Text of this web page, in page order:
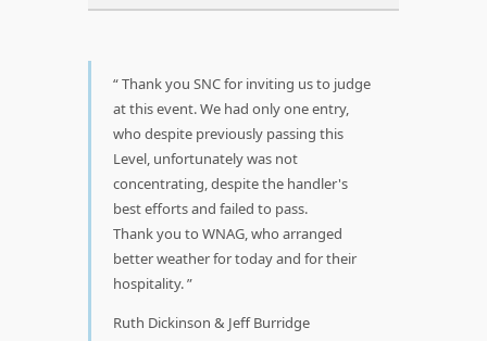
Thank you SNC for inviting us to judge
at this event. We had only one entry,
who despite previously passing this
Level, unfortunately was not
concentrating, despite the handler's
best efforts and failed to pass.
Thank you to WNAG, who arranged
better weather for today and for their
hospitality.
Ruth Dickinson & Jeff Burridge